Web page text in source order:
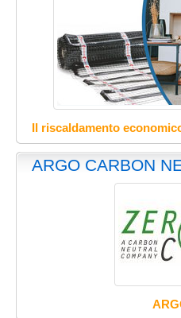
Il riscaldamento
ARGO CARBON